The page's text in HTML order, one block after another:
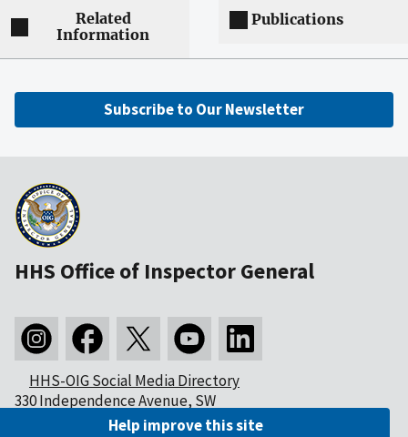
Related
Information
Publications
Subscribe to Our Newsletter
HHS Office of Inspector General
HHS-OIG Social Media Directory
330 Independence Avenue, SW
Washington, DC 20201Help improve this site